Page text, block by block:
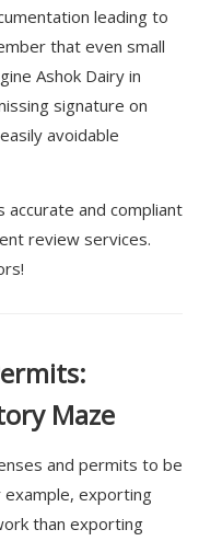
leading to
that even small
Ashok Dairy in
signature on
avoidable
and compliant
review services.
Maze
and permits to be
exporting
than exporting